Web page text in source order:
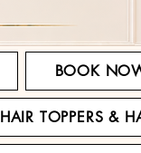
BOOK
HAIR TOPPERS &